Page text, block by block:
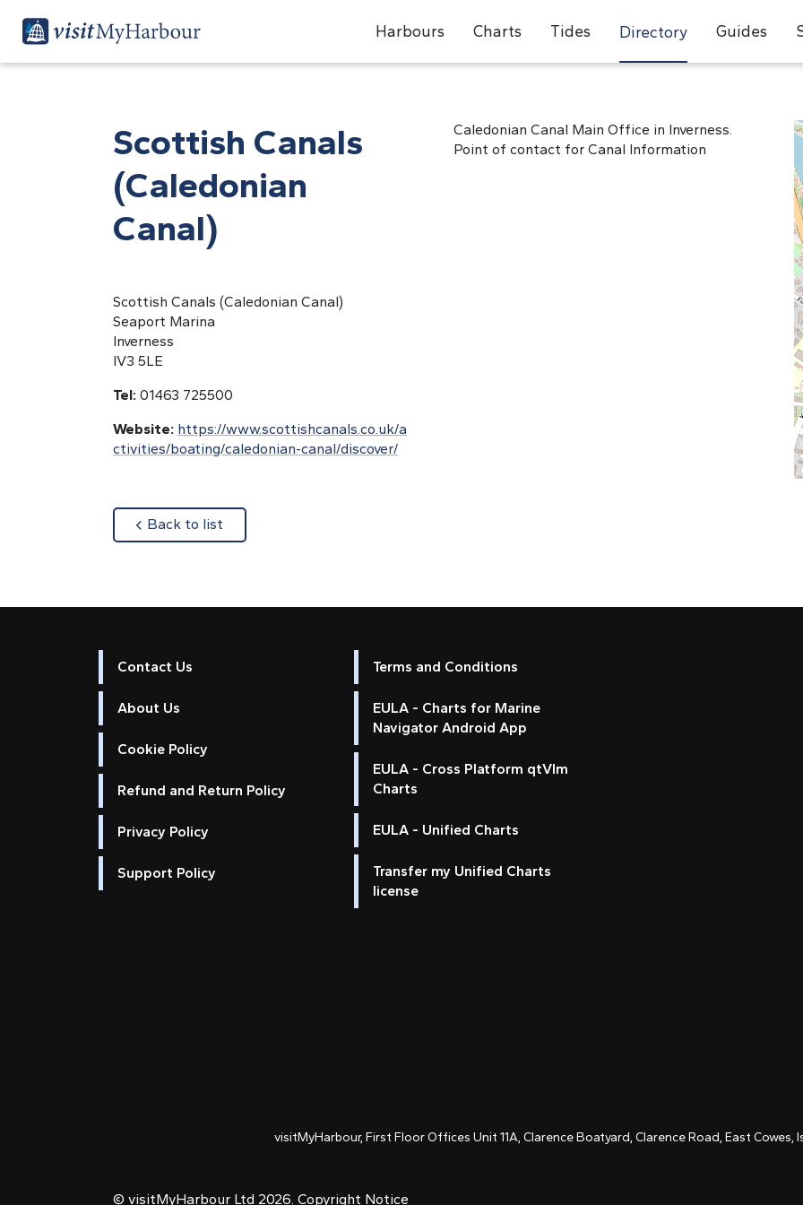
Harbours Charts Tides Directory Guides
Scottish Canals
(Caledonian
Canal)
Scottish Canals (Caledonian Canal)
Seaport Marina
Inverness
IV3 5LE
Tel: 01463 725500
Website: https://www.scottishcanals.co.uk/a
ctivities/boating/caledonian-canal/discover/
Caledonian Canal Main Office in Inverness.
Point of contact for Canal Information
Back to list
Contact Us
About Us
Cookie Policy
Refund and Return Policy
Privacy Policy
Support Policy
Terms and Conditions
EULA - Charts for Marine
Navigator Android App
EULA - Cross Platform qtVlm
Charts
EULA - Unified Charts
Transfer my Unified Charts
license
visitMyHarbour, First Floor Offices Unit 11A, Clarence Boatyard, Clarence Road, East Cowes,
© visitMyHarbour Ltd 2026. Copyright Notice